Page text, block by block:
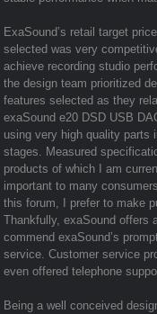
ExaSound’s retail target
selected was very
achieve recording studio
the design team prioritized
features selected as they
exaSound e20 DSD USB
using very high quality parts
stages. Measured
products of which I am
important to many
this forum, I prefer to make
Thankfully, exaSound offers
commend exaSound’s
service. Customer service
even offered telephone
Being a well conceived